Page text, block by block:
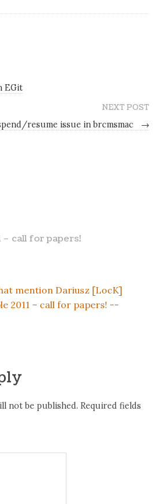
EGit
NEXT POST
resume issue in brcmsmac
→
– call for papers!
mention Dariusz [LocK]
2011 – call for papers! --
not be published. Required fields